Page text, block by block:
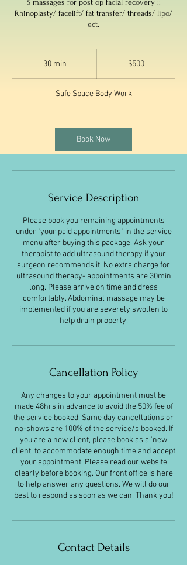
5 massages for post op facial recovery ::
Rhinoplasty/ facelift/ fat transfer/ threads/ lipo/
ect.
30 min
i
n
$500
Safe Space Body Work
Book Now
Service Description
Please book you remaining appointments
under "your paid appointments" in the service
menu after buying this package. Ask your
therapist to add ultrasound therapy if your
surgeon recommends it. No extra charge for
ultrasound therapy- appointments are 30min
long. Please arrive on time and dress
comfortably. Abdominal massage may be
implemented if you are severely swollen to
help drain properly.
Cancellation Policy
Any changes to your appointment must be
made 48hrs in advance to avoid the 50% fee of
the service booked. Same day cancellations or
no-shows are 100% of the service/s booked. If
you are a new client, please book as a 'new
client' to accommodate enough time and accept
your appointment. Please read our website
clearly before booking. Our front office is here
to help answer any questions. We will do our
best to respond as soon as we can. Thank you!
Contact Details